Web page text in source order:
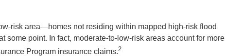
risk area—homes not residing within mapped high-risk flood
some point. In fact, moderate-to-low-risk areas account for more
Program insurance claims.2